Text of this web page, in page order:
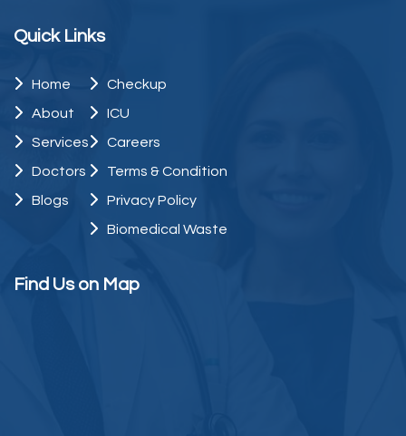
Quick Links
Home
About
Services
Doctors
Blogs
Checkup
ICU
Careers
Terms & Condition
Privacy Policy
Biomedical Waste
Find Us on Map